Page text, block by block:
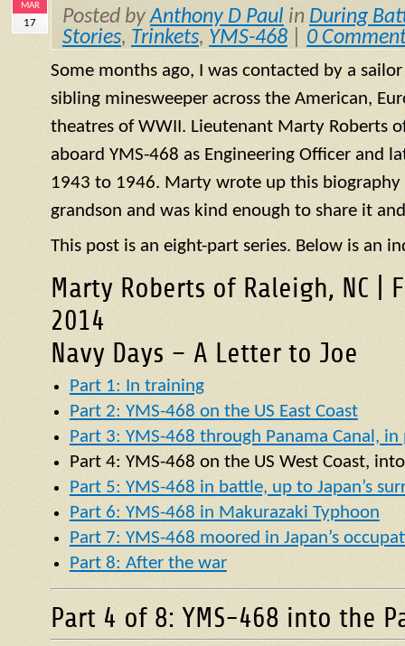
MAR
17 Posted byAnthony D Paul in During
Stories, Trinkets, YMS-468 0
Some months ago, I was contacted by a
sibling minesweeper across the American,
theatres of WWII. Lieutenant Marty Roberts
aboard YMS-468 as Engineering Officer and
1943 to 1946. Marty wrote up this biography
grandson and was kind enough to share it
This post is an eight-part series. Below is an
Marty Roberts of Raleigh, NC |
2014
Navy Days – A Letter to Joe
Part 1: In training
Part 2: YMS-468 on the US East Coast
Part 3: YMS-468 through Panama Canal,
Part 4: YMS-468 on the US West Coast,
Part 5: YMS-468 in battle, up to Japan’s
Part 6: YMS-468 in Makurazaki Typhoon
Part 7: YMS-468 moored in Japan’s
Part 8: After the war
Part 4 of 8: YMS-468 into the